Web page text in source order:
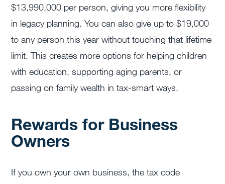
$13,990,000 per person, giving you more flexibility
in legacy planning. You can also give up to $19,000
to any person this year without touching that lifetime
limit. This creates more options for helping children
with education, supporting aging parents, or
passing on family wealth in tax-smart ways.
Rewards for Business
Owners
If you own your own business, the tax code